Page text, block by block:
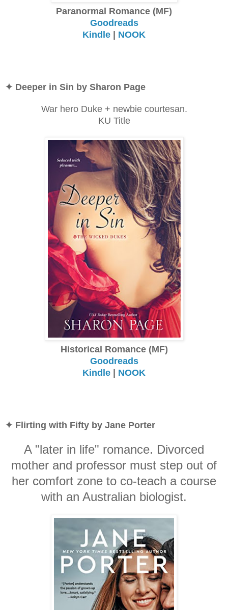
Paranormal Romance (MF)
Goodreads
Kindle | NOOK
✦ Deeper in Sin by Sharon Page
War hero Duke + newbie courtesan.
KU Title
Historical Romance (MF)
Goodreads
Kindle | NOOK
✦ Flirting with Fifty by Jane Porter
A "later in life" romance. Divorced
mother and professor must step out of
her comfort zone to co-teach a course
with an Australian biologist.